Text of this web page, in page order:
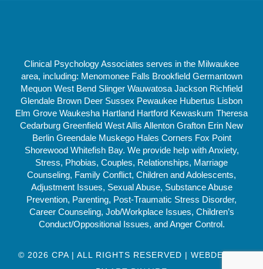
Clinical Psychology Associates serves in the Milwaukee
area, including: Menomonee Falls Brookfield Germantown
Mequon West Bend Slinger Wauwatosa Jackson Richfield
Glendale Brown Deer Sussex Pewaukee Hubertus Lisbon
Elm Grove Waukesha Hartland Hartford Kewaskum Theresa
Cedarburg Greenfield West Allis Allenton Grafton Erin New
Berlin Greendale Muskego Hales Corners Fox Point
Shorewood Whitefish Bay. We provide help with Anxiety,
Stress, Phobias, Couples, Relationships, Marriage
Counseling, Family Conflict, Children and Adolescents,
Adjustment Issues, Sexual Abuse, Substance Abuse
Prevention, Parenting, Post-Traumatic Stress Disorder,
Career Counseling, Job/Workplace Issues, Children’s
Conduct/Oppositional Issues, and Anger Control.
© 2026 CPA | ALL RIGHTS RESERVED | WEBDESIGN